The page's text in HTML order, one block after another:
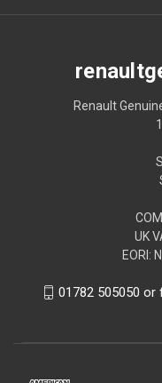
Renault
UK
EORI:
01782 505050 or